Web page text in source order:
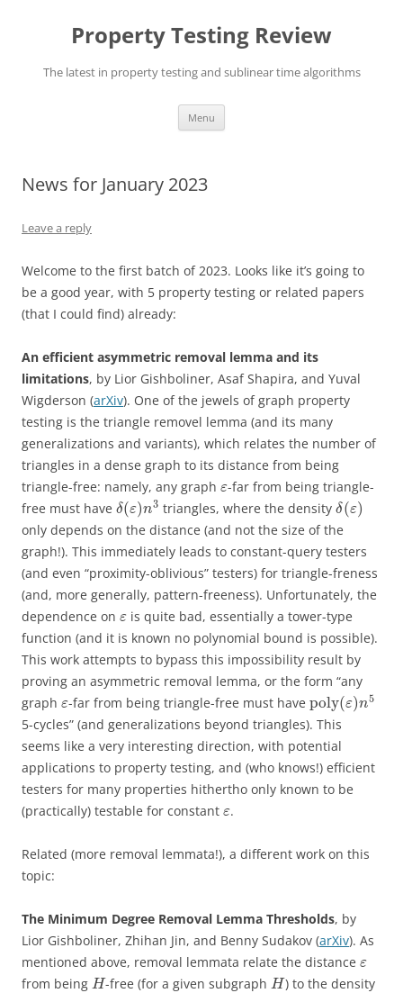
Property Testing Review
The latest in property testing and sublinear time algorithms
Menu
News for January 2023
Leave a reply
Welcome to the first batch of 2023. Looks like it’s going to
be a good year, with 5 property testing or related papers
(that I could find) already:
An efficient asymmetric removal lemma and its
limitations, by Lior Gishboliner, Asaf Shapira, and Yuval
Wigderson (arXiv). One of the jewels of graph property
testing is the triangle removel lemma (and its many
generalizations and variants), which relates the number of
triangles in a dense graph to its distance from being
triangle-free: namely, any graph ε-far from being triangle-
free must have δ(ε)n3 triangles, where the densityδ(ε)
only depends on the distance (and not the size of the
graph!). This immediately leads to constant-query testers
(and even “proximity-oblivious” testers) for triangle-freness
(and, more generally, pattern-freeness). Unfortunately, the
dependence on ε is quite bad, essentially a tower-type
function (and it is known no polynomial bound is possible).
This work attempts to bypass this impossibility result by
proving an asymmetric removal lemma, or the form “any
graph ε-far from being triangle-free must havepoly(ε)n5
5-cycles” (and generalizations beyond triangles). This
seems like a very interesting direction, with potential
applications to property testing, and (who knows!) efficient
testers for many properties hithertho only known to be
(practically) testable for constant ε.
Related (more removal lemmata!), a different work on this
topic:
The Minimum Degree Removal Lemma Thresholds, by
Lior Gishboliner, Zhihan Jin, and Benny Sudakov (arXiv). As
mentioned above, removal lemmata relate the distance ε
from being H-free (for a given subgraphH) to the density